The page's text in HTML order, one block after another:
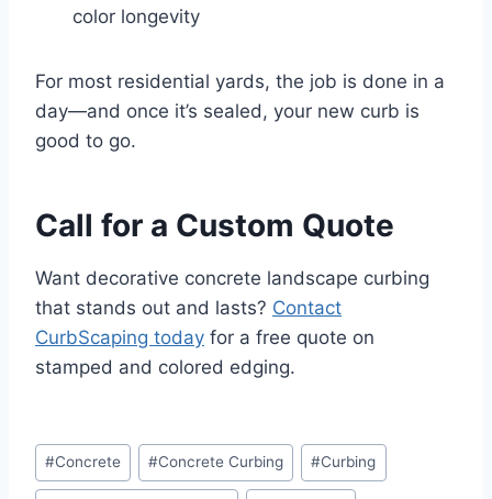
color longevity
For most residential yards, the job is done in a
day—and once it’s sealed, your new curb is
good to go.
Call for a Custom Quote
Want decorative concrete landscape curbing
that stands out and lasts? Contact
CurbScaping today for a free quote on
stamped and colored edging.
Post
Tags:
#Concrete #Concrete Curbing #Curbing